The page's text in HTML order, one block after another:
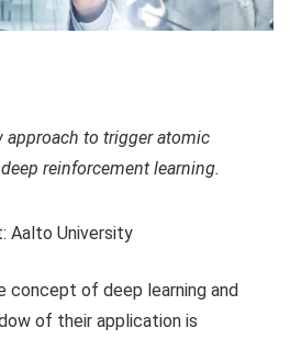
approach to trigger atomic
reinforcement learning.
Aalto University
concept of deep learning and
of their application is